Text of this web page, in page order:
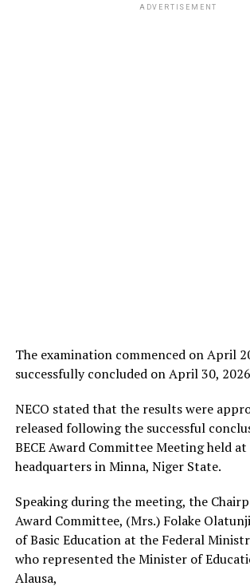
ADVERTISEMENT
The examination commenced on April
successfully concluded on April 30,
NECO stated that the results were
released following the successful
BECE Award Committee Meeting held at
headquarters in Minna, Niger State.
Speaking during the meeting, the
Award Committee, (Mrs.) Folake
of Basic Education at the Federal
who represented the Minister of
Alausa,